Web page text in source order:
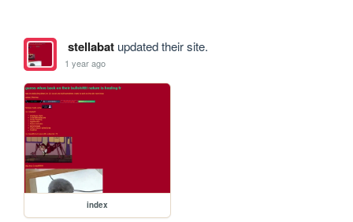
stellabatupdated their site.
1 year ago
index